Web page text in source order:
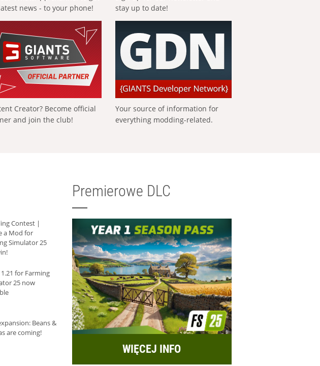
news - to your phone!
stay up to date!
Creator? Become official
and join the club!
Your source of information for
everything modding-related.
Contest |
a Mod for
Simulator 25
for Farming
25 now
Beans &
are coming!
Premierowe DLC
WIĘCEJ INFO